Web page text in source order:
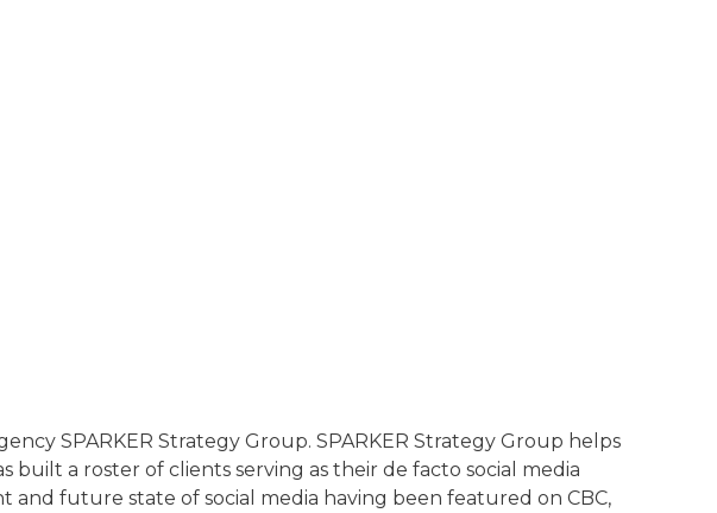
SPARKER Strategy Group. SPARKER Strategy Group helps
built a roster of clients serving as their de facto social media
future state of social media having been featured on CBC,